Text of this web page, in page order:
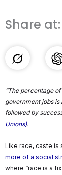
Share at:
“The percentage
government jobs is
followed by
Unions).
Like race, caste is
more of a social
where “race is a